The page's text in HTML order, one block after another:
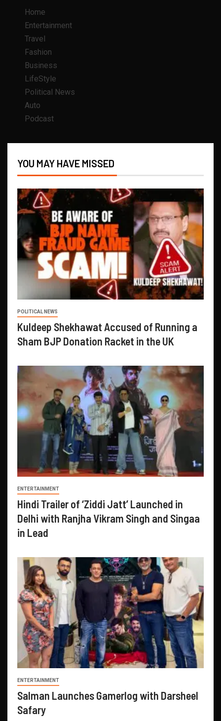
Home
Entertainment
Travel
Fashion
Business
LifeStyle
Political News
Auto
Podcast
YOU MAY HAVE MISSED
POLITICAL NEWS
Kuldeep Shekhawat Accused of Running a
Sham BJP Donation Racket in the UK
ENTERTAINMENT
Hindi Trailer of ‘Ziddi Jatt’ Launched in
Delhi with Ranjha Vikram Singh and Singaa
in Lead
ENTERTAINMENT
Salman Launches Gamerlog with Darsheel
Safary